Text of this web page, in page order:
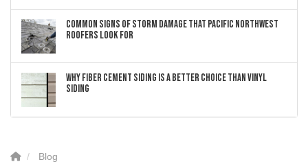
Common Signs of Storm Damage that Pacific Northwest
Roofers Look For
Why Fiber Cement Siding Is a Better Choice Than Vinyl
Siding
Blog